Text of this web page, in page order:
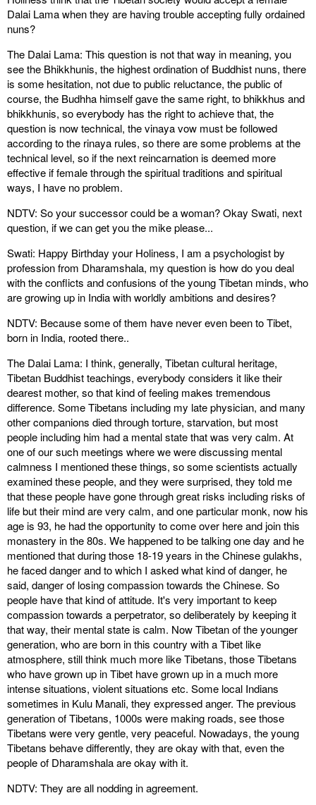
Dalai Lama when they are having trouble accepting fully ordained
nuns?
The Dalai Lama: This question is not that way in meaning, you
see the Bhikkhunis, the highest ordination of Buddhist nuns, there
is some hesitation, not due to public reluctance, the public of
course, the Budhha himself gave the same right, to bhikkhus and
bhikkhunis, so everybody has the right to achieve that, the
question is now technical, the vinaya vow must be followed
according to the rinaya rules, so there are some problems at the
technical level, so if the next reincarnation is deemed more
effective if female through the spiritual traditions and spiritual
ways, I have no problem.
NDTV: So your successor could be a woman? Okay Swati, next
question, if we can get you the mike please...
Swati: Happy Birthday your Holiness, I am a psychologist by
profession from Dharamshala, my question is how do you deal
with the conflicts and confusions of the young Tibetan minds, who
are growing up in India with worldly ambitions and desires?
NDTV: Because some of them have never even been to Tibet,
born in India, rooted there..
The Dalai Lama: I think, generally, Tibetan cultural heritage,
Tibetan Buddhist teachings, everybody considers it like their
dearest mother, so that kind of feeling makes tremendous
difference. Some Tibetans including my late physician, and many
other companions died through torture, starvation, but most
people including him had a mental state that was very calm. At
one of our such meetings where we were discussing mental
calmness I mentioned these things, so some scientists actually
examined these people, and they were surprised, they told me
that these people have gone through great risks including risks of
life but their mind are very calm, and one particular monk, now his
age is 93, he had the opportunity to come over here and join this
monastery in the 80s. We happened to be talking one day and he
mentioned that during those 18-19 years in the Chinese gulakhs,
he faced danger and to which I asked what kind of danger, he
said, danger of losing compassion towards the Chinese. So
people have that kind of attitude. It's very important to keep
compassion towards a perpetrator, so deliberately by keeping it
that way, their mental state is calm. Now Tibetan of the younger
generation, who are born in this country with a Tibet like
atmosphere, still think much more like Tibetans, those Tibetans
who have grown up in Tibet have grown up in a much more
intense situations, violent situations etc. Some local Indians
sometimes in Kulu Manali, they expressed anger. The previous
generation of Tibetans, 1000s were making roads, see those
Tibetans were very gentle, very peaceful. Nowadays, the young
Tibetans behave differently, they are okay with that, even the
people of Dharamshala are okay with it.
NDTV: They are all nodding in agreement.